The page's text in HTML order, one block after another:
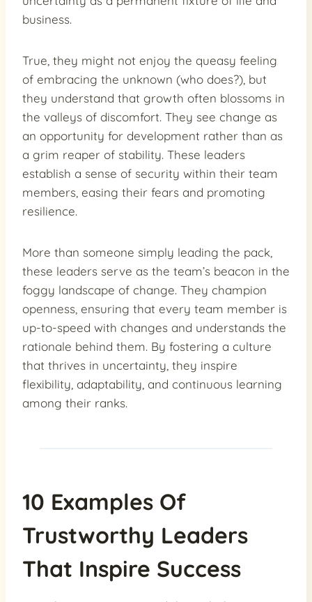
business.
True, they might not enjoy the queasy feeling
of embracing the unknown (who does?), but
they understand that growth often blossoms in
the valleys of discomfort. They see change as
an opportunity for development rather than as
a grim reaper of stability. These leaders
establish a sense of security within their team
members, easing their fears and promoting
resilience.
More than someone simply leading the pack,
these leaders serve as the team’s beacon in the
foggy landscape of change. They champion
openness, ensuring that every team member is
up-to-speed with changes and understands the
rationale behind them. By fostering a culture
that thrives in uncertainty, they inspire
flexibility, adaptability, and continuous learning
among their ranks.
10 Examples Of
Trustworthy Leaders
That Inspire Success